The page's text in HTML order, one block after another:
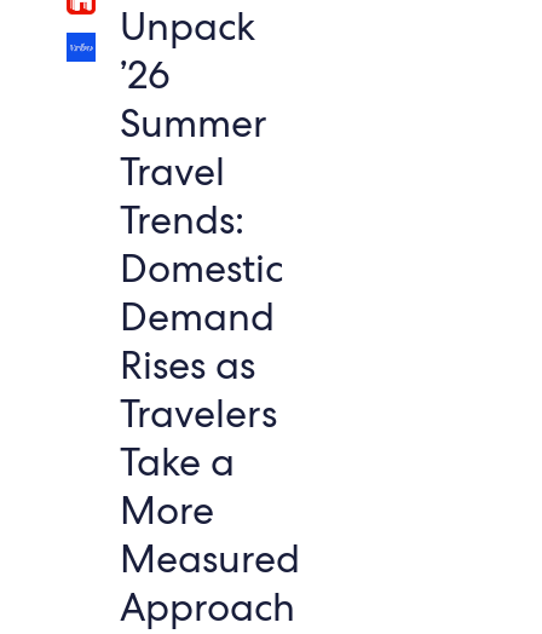
Unpack
’26
Summer
Travel
Trends:
Domestic
Demand
Rises as
Travelers
Take a
More
Measured
Approach